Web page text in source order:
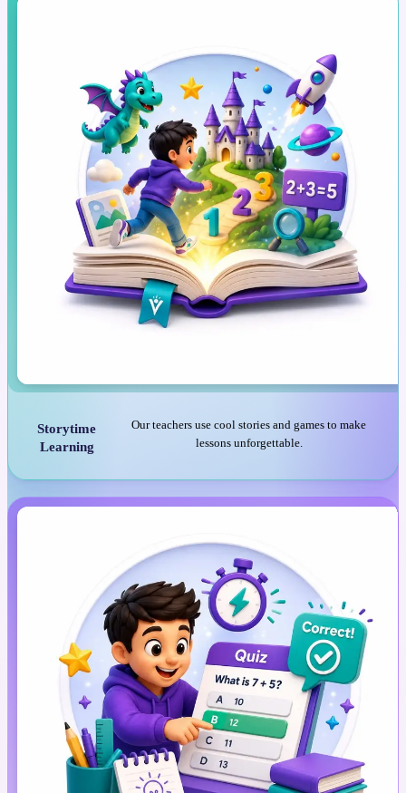
Storytime
Learning
Our teachers use cool stories and games to make
lessons unforgettable.